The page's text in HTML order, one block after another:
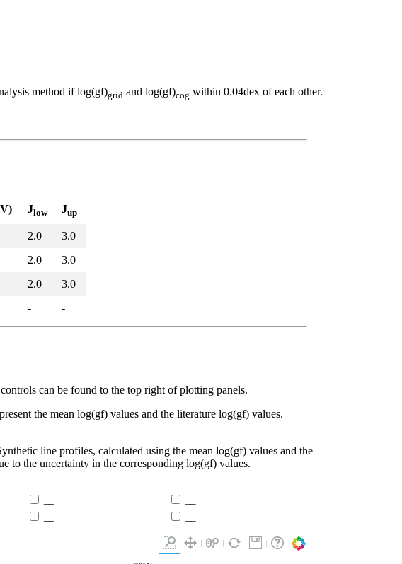
method if log(gf)grid and log(gf)cog within 0.04dex of each other.
Jlow Jup
2.0
3.0
2.0
3.0
2.0
3.0
- -
can be found to the top right of plotting panels.
the mean log(gf) values and the literature log(gf) values.
line profiles, calculated using the mean log(gf) values and the
to the uncertainty in the corresponding log(gf) values.